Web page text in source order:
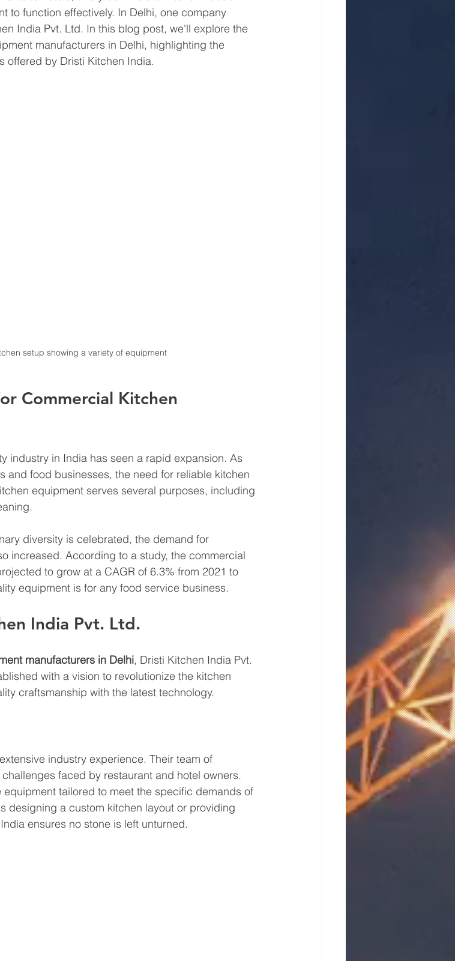
to function effectively. In Delhi, one company
India Pvt. Ltd. In this blog post, we'll explore the
manufacturers in Delhi, highlighting the
offered by Dristi Kitchen India.
setup showing a variety of equipment
Commercial Kitchen
industry in India has seen a rapid expansion. As
and food businesses, the need for reliable kitchen
equipment serves several purposes, including
diversity is celebrated, the demand for
increased. According to a study, the commercial
to grow at a CAGR of 6.3% from 2021 to
equipment is for any food service business.
India Pvt. Ltd.
manufacturers in Delhi, Dristi Kitchen India Pvt.
with a vision to revolutionize the kitchen
craftsmanship with the latest technology.
industry experience. Their team of
faced by restaurant and hotel owners.
tailored to meet the specific demands of
designing a custom kitchen layout or providing
ensures no stone is left unturned.